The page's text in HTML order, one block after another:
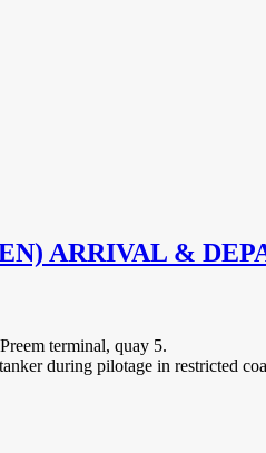
ARRIVAL &
terminal, quay 5.
during pilotage in restricted